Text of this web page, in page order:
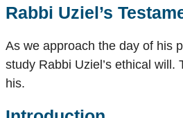
Rabbi Uziel’s
As we approach the day of his
study Rabbi Uziel’s ethical will.
his.